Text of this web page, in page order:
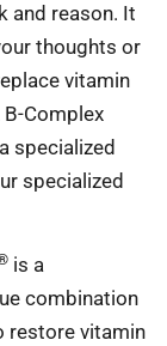
and reason. It
thoughts or
vitamin
Complex
specialized
specialized
is a
combination
restore vitamin